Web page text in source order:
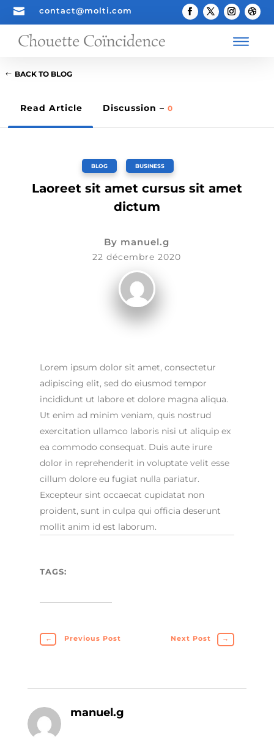
 contact@molti.com
BACK TO BLOG
Read Article Discussion – 0
BLOG BUSINESS
Laoreet sit amet cursus sit amet
dictum
By manuel.g
22 décembre 2020
Lorem ipsum dolor sit amet, consectetur
adipiscing elit, sed do eiusmod tempor
incididunt ut labore et dolore magna aliqua.
Ut enim ad minim veniam, quis nostrud
exercitation ullamco laboris nisi ut aliquip ex
ea commodo consequat. Duis aute irure
dolor in reprehenderit in voluptate velit esse
cillum dolore eu fugiat nulla pariatur.
Excepteur sint occaecat cupidatat non
proident, sunt in culpa qui officia deserunt
mollit anim id est laborum.
TAGS:
← Previous Post Next Post →
manuel.g